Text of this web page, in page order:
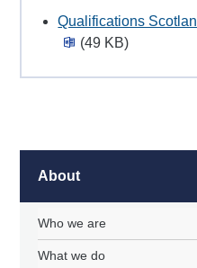
Qualifications
(49 KB)
About
Who we are
What we do